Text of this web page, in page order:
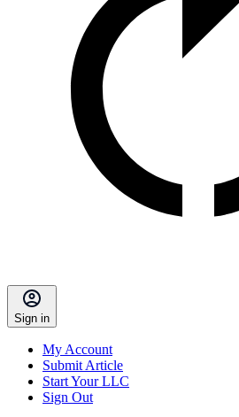
Sign in
My Account
Submit Article
Start Your LLC
Sign Out